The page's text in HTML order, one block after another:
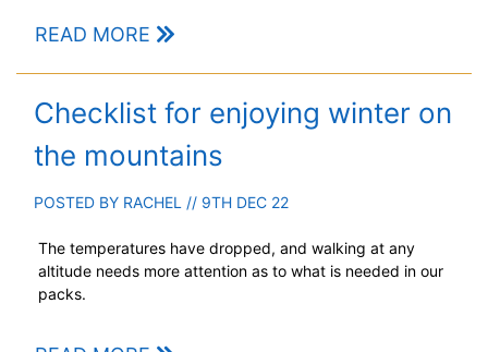
READ MORE
Checklist for enjoying winter on
the mountains
POSTED BY RACHEL // 9TH DEC 22
The temperatures have dropped, and walking at any
altitude needs more attention as to what is needed in our
packs.